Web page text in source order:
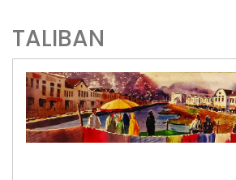
TALIBAN